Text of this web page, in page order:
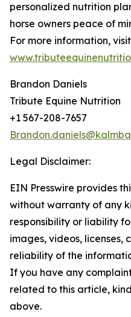
personalized nutrition
horse owners peace of
For more information, visit
Brandon Daniels
Tribute Equine Nutrition
+1 567-208-7657
Legal Disclaimer:
EIN Presswire provides
without warranty of any
responsibility or liability
images, videos, licenses,
reliability of the
If you have any
related to this article,
above.